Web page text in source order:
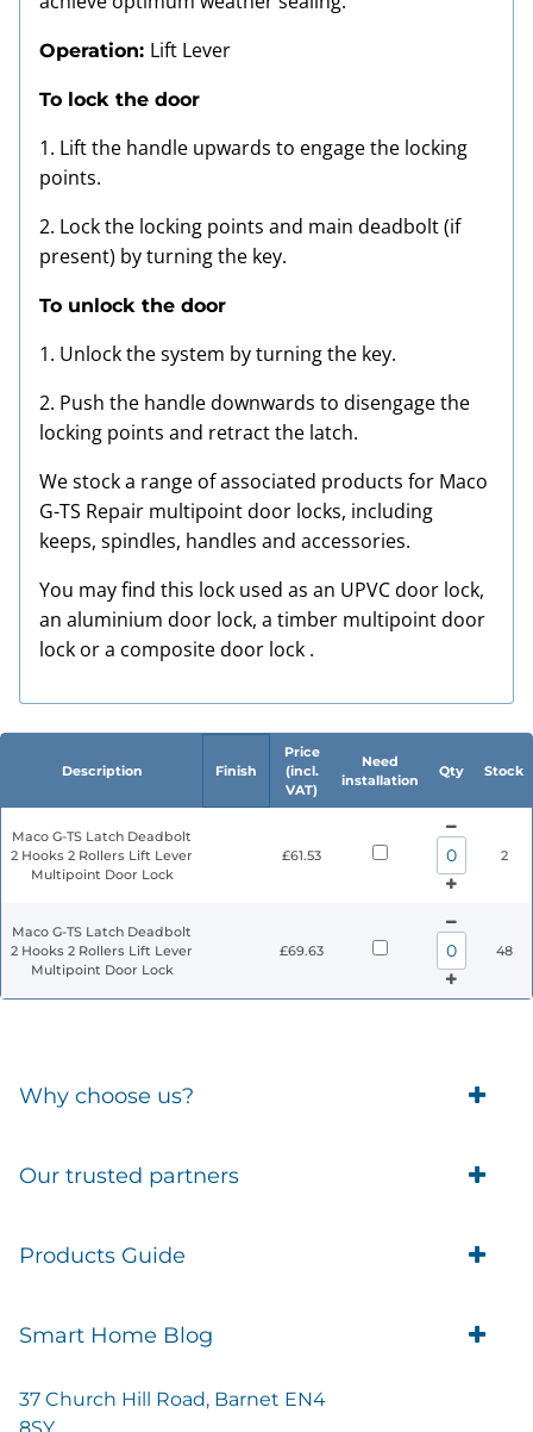
Operation: Lift Lever
To lock the door
1. Lift the handle upwards to engage the locking
points.
2. Lock the locking points and main deadbolt (if
present) by turning the key.
To unlock the door
1. Unlock the system by turning the key.
2. Push the handle downwards to disengage the
locking points and retract the latch.
We stock a range of associated products for Maco
G-TS Repair multipoint door locks, including
keeps, spindles, handles and accessories.
You may find this lock used as an UPVC door lock,
an aluminium door lock, a timber multipoint door
lock or a composite door lock .
Description Finish
Price
(incl.
VAT)
Need
installation
Qty Stock
Maco G-TS Latch Deadbolt
2 Hooks 2 Rollers Lift Lever
Multipoint Door Lock
£61.53 2
Maco G-TS Latch Deadbolt
2 Hooks 2 Rollers Lift Lever
Multipoint Door Lock
£69.63 48
Why choose us?
Trade Account Customers
Brands
Terms of Service
Shipping
Our trusted partners
Eufy Security
IMOU
Nuki
Products Guide
Igloohome installation
Cam Lock Measurement guides
Prepare Door For Installation IGM3 Igloohome
Smart Home Blog
British Standard Locks
37 Church Hill Road, Barnet EN4